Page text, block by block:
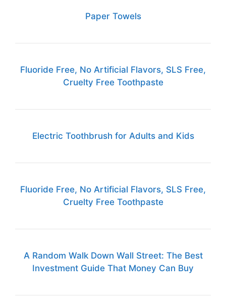
Paper Towels
Fluoride Free, No Artificial Flavors, SLS Free,
Cruelty Free Toothpaste
Electric Toothbrush for Adults and Kids
Fluoride Free, No Artificial Flavors, SLS Free,
Cruelty Free Toothpaste
A Random Walk Down Wall Street: The Best
Investment Guide That Money Can Buy